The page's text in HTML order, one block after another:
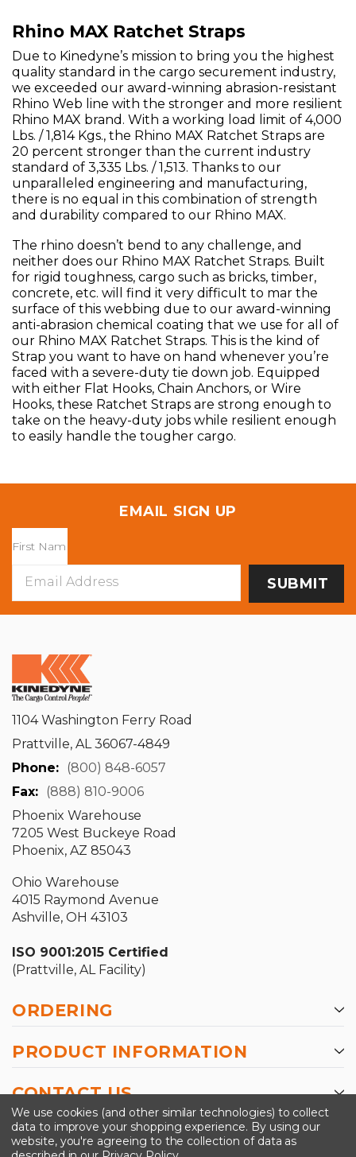
Rhino MAX Ratchet Straps
Due to Kinedyne’s mission to bring you the highest
quality standard in the cargo securement industry,
we exceeded our award-winning abrasion-resistant
Rhino Web line with the stronger and more resilient
Rhino MAX brand. With a working load limit of 4,000
Lbs. / 1,814 Kgs., the Rhino MAX Ratchet Straps are
20 percent stronger than the current industry
standard of 3,335 Lbs. / 1,513. Thanks to our
unparalleled engineering and manufacturing,
there is no equal in this combination of strength
and durability compared to our Rhino MAX.
The rhino doesn’t bend to any challenge, and
neither does our Rhino MAX Ratchet Straps. Built
for rigid toughness, cargo such as bricks, timber,
concrete, etc. will find it very difficult to mar the
surface of this webbing due to our award-winning
anti-abrasion chemical coating that we use for all of
our Rhino MAX Ratchet Straps. This is the kind of
Strap you want to have on hand whenever you’re
faced with a severe-duty tie down job. Equipped
with either Flat Hooks, Chain Anchors, or Wire
Hooks, these Ratchet Straps are strong enough to
take on the heavy-duty jobs while resilient enough
to easily handle the tougher cargo.
EMAIL SIGN UP
Address
1104 Washington Ferry Road
Prattville, AL 36067-4849
Phone: (800) 848-6057
Fax: (888) 810-9006
Phoenix Warehouse
7205 West Buckeye Road
Phoenix, AZ 85043
Ohio Warehouse
4015 Raymond Avenue
Ashville, OH 43103
ISO 9001:2015 Certified
(Prattville, AL Facility)
ORDERING
PRODUCT INFORMATION
CONTACT US
We use cookies (and other similar technologies) to collect
data to improve your shopping experience. By using our
website, you're agreeing to the collection of data as